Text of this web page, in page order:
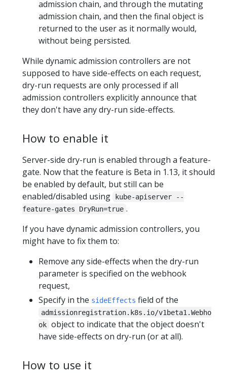
admission chain, and through the mutating
admission chain, and then the final object is
returned to the user as it normally would,
without being persisted.
While dynamic admission controllers are not
supposed to have side-effects on each request,
dry-run requests are only processed if all
admission controllers explicitly announce that
they don't have any dry-run side-effects.
How to enable it
Server-side dry-run is enabled through a feature-
gate. Now that the feature is Beta in 1.13, it should
be enabled by default, but still can be
enabled/disabled using
kube-apiserver --
feature-gates DryRun=true .
If you have dynamic admission controllers, you
might have to fix them to:
Remove any side-effects when the dry-run
parameter is specified on the webhook
request,
Specify in the sideEffects field of the
admissionregistration.k8s.io/v1beta1.Webho
ok object to indicate that the object doesn't
have side-effects on dry-run (or at all).
How to use it